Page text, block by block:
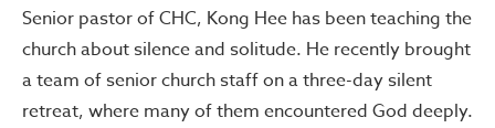
Senior pastor of CHC, Kong Hee has been teaching the
church about silence and solitude. He recently brought
a team of senior church staff on a three-day silent
retreat, where many of them encountered God deeply.